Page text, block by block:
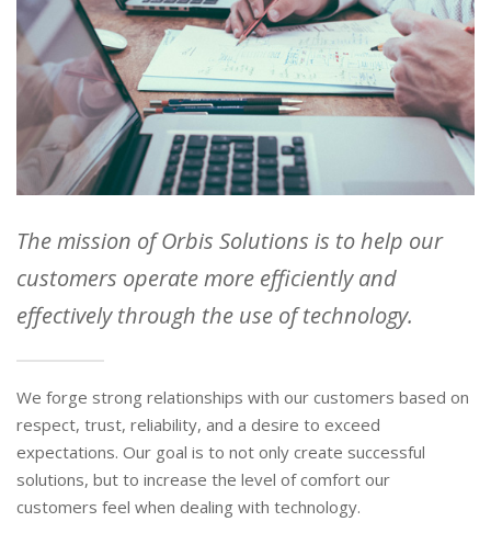
The mission of Orbis Solutions is to help our
customers operate more efficiently and
effectively through the use of technology.
We forge strong relationships with our customers based on
respect, trust, reliability, and a desire to exceed
expectations. Our goal is to not only create successful
solutions, but to increase the level of comfort our
customers feel when dealing with technology.